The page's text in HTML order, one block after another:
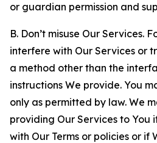
or guardian permission and
B. Don’t misuse Our Services.
interfere with Our Services or
a method other than the
instructions We provide. You
only as permitted by law. We
providing Our Services to You
with Our Terms or policies or if